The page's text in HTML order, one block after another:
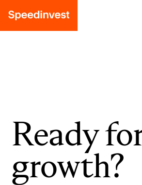
Ready
growth?